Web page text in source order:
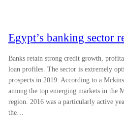
Egypt’s banking sector
Banks retain strong credit growth,
loan profiles. The sector is extremely
prospects in 2019. According to a
among the top emerging markets in the
region. 2016 was a particularly active
the…